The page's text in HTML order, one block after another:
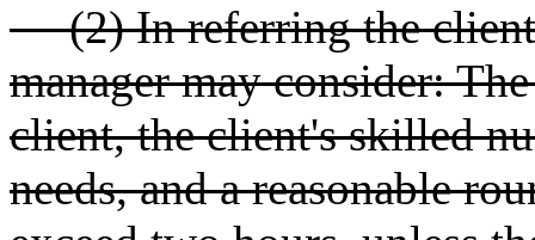
(2) In referring the client
manager may consider:
client, the client's skilled
needs, and a reasonable